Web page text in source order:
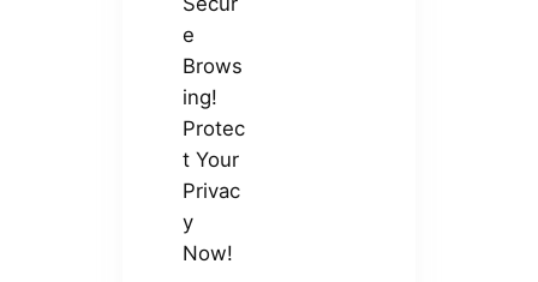
e
Brows
ing!
Protec
t Your
Privac
y
Now!